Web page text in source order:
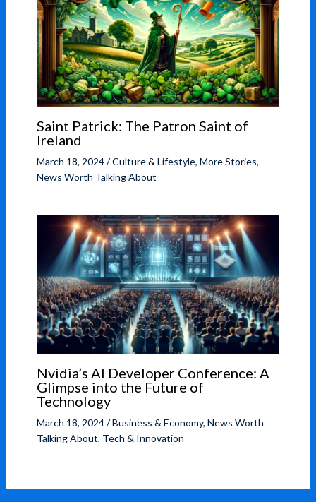
Saint Patrick: The Patron Saint of
Ireland
March 18, 2024/Culture & Lifestyle, More Stories,
News Worth Talking About
Nvidia’s AI Developer Conference: A
Glimpse into the Future of
Technology
March 18, 2024/Business & Economy, News Worth
Talking About, Tech & Innovation